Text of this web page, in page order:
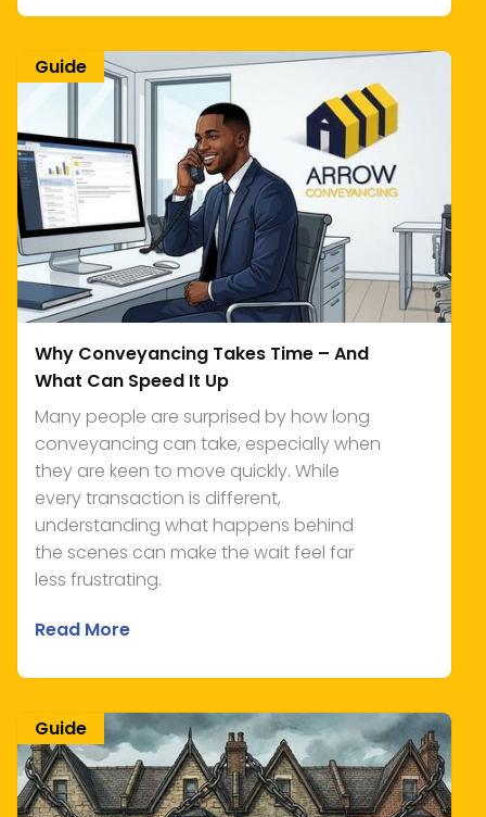
Why Conveyancing Takes Time – And
What Can Speed It Up
Many people are surprised by how long
conveyancing can take, especially when
they are keen to move quickly. While
every transaction is different,
understanding what happens behind
the scenes can make the wait feel far
less frustrating.
Read More
Guide
Guide